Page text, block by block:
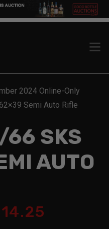
2024 Online-Only
Semi Auto Rifle
66 SKS
AUTO